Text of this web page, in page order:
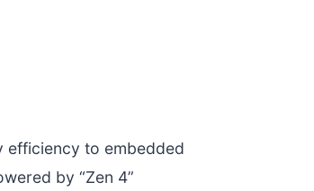
efficiency to embedded
by “Zen 4”